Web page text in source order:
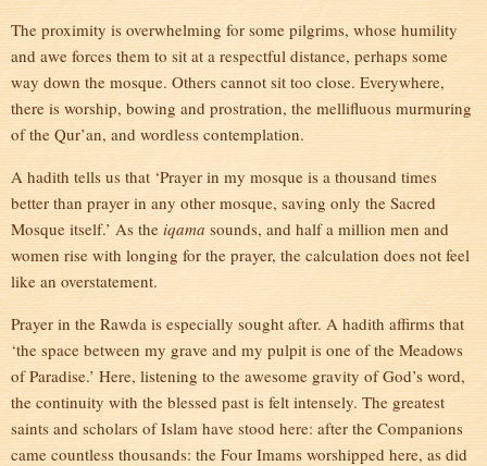
The proximity is overwhelming for some pilgrims, whose humility
and awe forces them to sit at a respectful distance, perhaps some
way down the mosque. Others cannot sit too close. Everywhere,
there is worship, bowing and prostration, the mellifluous murmuring
of the Qur’an, and wordless contemplation.
A hadith tells us that ‘Prayer in my mosque is a thousand times
better than prayer in any other mosque, saving only the Sacred
Mosque itself.’ As the iqama sounds, and half a million men and
women rise with longing for the prayer, the calculation does not feel
like an overstatement.
Prayer in the Rawda is especially sought after. A hadith affirms that
‘the space between my grave and my pulpit is one of the Meadows
of Paradise.’ Here, listening to the awesome gravity of God’s word,
the continuity with the blessed past is felt intensely. The greatest
saints and scholars of Islam have stood here: after the Companions
came countless thousands: the Four Imams worshipped here, as did